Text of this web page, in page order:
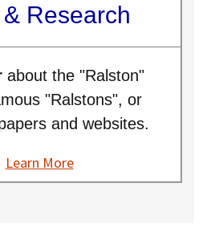
Research
about the "Ralston"
"Ralstons", or
and websites.
Learn More